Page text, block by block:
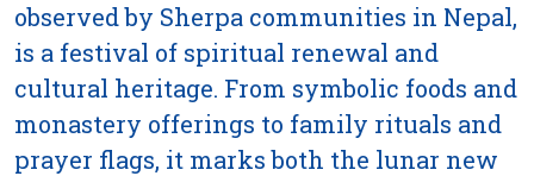
observed by Sherpa communities in Nepal,
is a festival of spiritual renewal and
cultural heritage. From symbolic foods and
monastery offerings to family rituals and
prayer flags, it marks both the lunar new